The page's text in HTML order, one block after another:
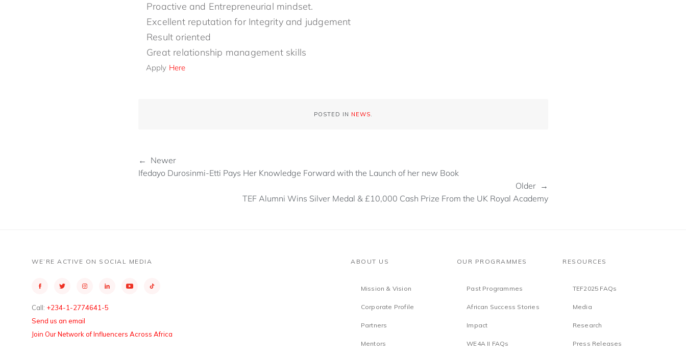
Proactive and Entrepreneurial mindset.
Excellent reputation for Integrity and judgement
Result oriented
Great relationship management skills
Apply Here
POSTED IN NEWS.
← Newer
Ifedayo Durosinmi-Etti Pays Her Knowledge Forward with the Launch of her new Book
Older →
TEF Alumni Wins Silver Medal & £10,000 Cash Prize From the UK Royal Academy
WE’RE ACTIVE ON SOCIAL MEDIA
Call: +234-1-2774641-5
Send us an email
Join Our Network of Influencers Across Africa
ABOUT US
Mission & Vision
Corporate Profile
Partners
Mentors
OUR PROGRAMMES
Past Programmes
African Success Stories
Impact
WE4A II FAQs
RESOURCES
TEF2025 FAQs
Media
Research
Press Releases